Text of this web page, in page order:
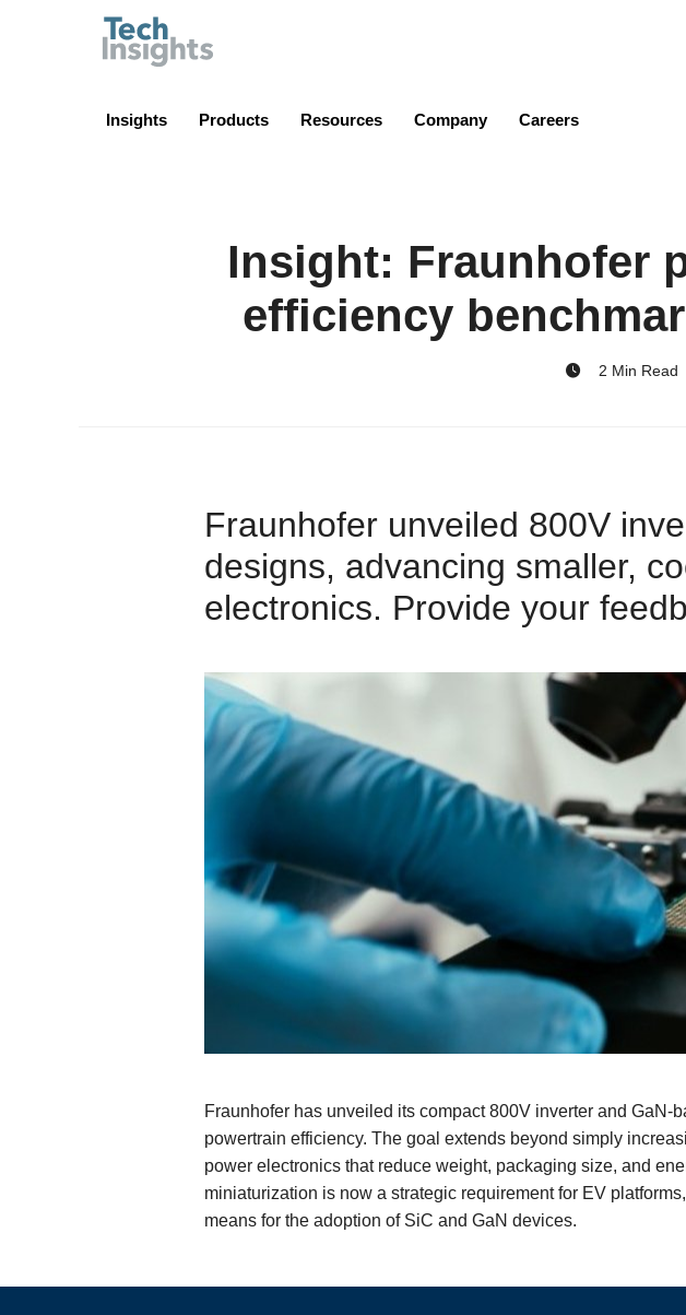
Insights Products Resources Company Careers
Insight: Fraunhofer
efficiency
2 Min Read
Fraunhofer unveiled 800V
designs, advancing smaller,
electronics. Provide your
Fraunhofer has unveiled its compact 800V inverter and
powertrain efficiency. The goal extends beyond simply
power electronics that reduce weight, packaging size, and
miniaturization is now a strategic requirement for EV
means for the adoption of SiC and GaN devices.